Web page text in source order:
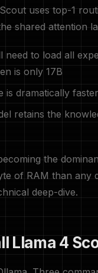
uses top-1
shared attention
need to load all
is only 17B
is dramatically
retains the
the
of RAM than any
deep-dive.
Llama 4